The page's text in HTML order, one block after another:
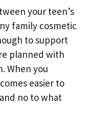
your teen’s
family cosmetic
to support
planned with
When you
easier to
no to what